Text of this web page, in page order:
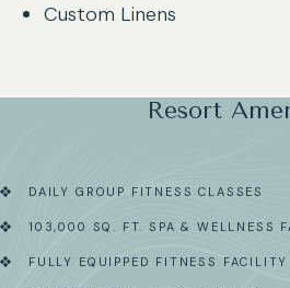
Custom Linens
Resort
DAILY GROUP FITNESS CLASSES
103,000 SQ. FT. SPA & WELLNESS
FULLY EQUIPPED FITNESS FACILITY